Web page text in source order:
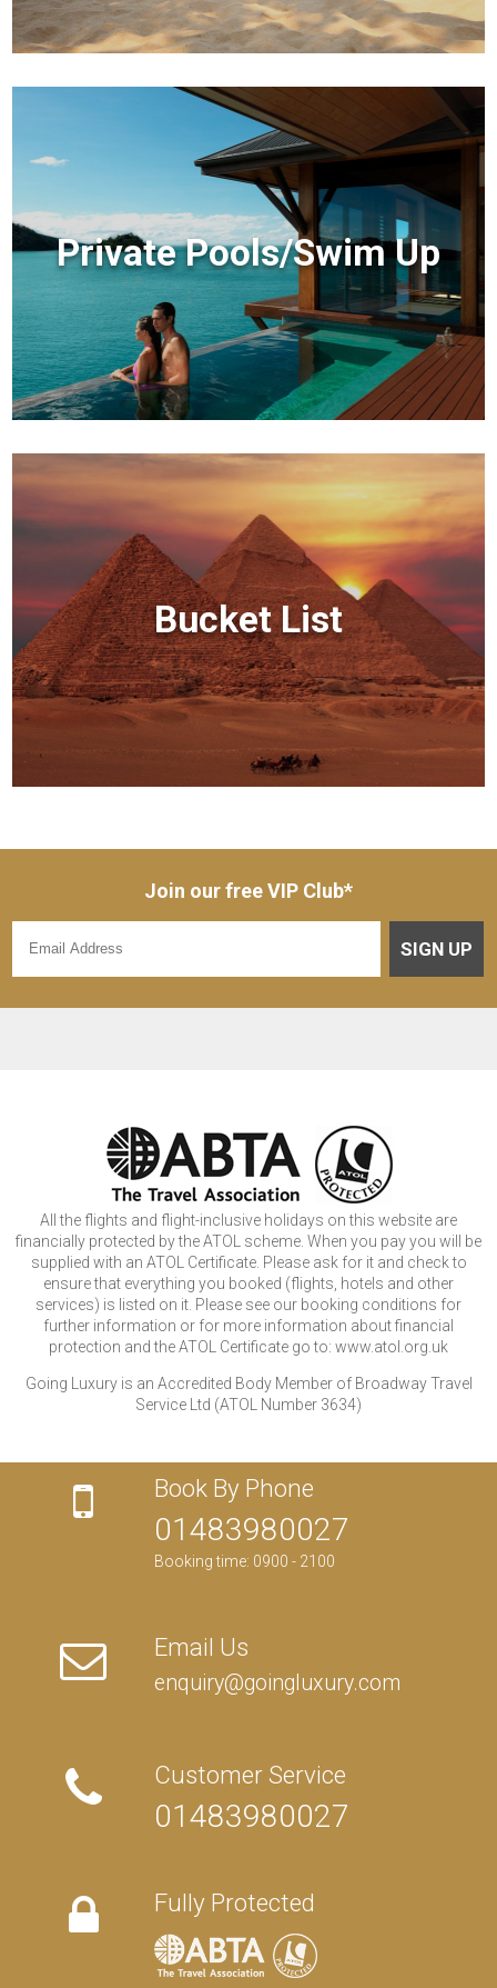
Private Pools/Swim Up
Bucket List
Join our free VIP Club*
SIGN UP
All the flights and flight-inclusive holidays on this website are
financially protected by the ATOL scheme. When you pay you will be
supplied with an ATOL Certificate. Please ask for it and check to
ensure that everything you booked (flights, hotels and other
services) is listed on it. Please see our booking conditions for
further information or for more information about financial
protection and the ATOL Certificate go to: www.atol.org.uk
Going Luxury is an Accredited Body Member of Broadway Travel
Service Ltd (ATOL Number 3634)
Book By Phone
01483980027
Booking time: 0900 - 2100
Email Us
enquiry@goingluxury.com
Customer Service
01483980027
Fully Protected